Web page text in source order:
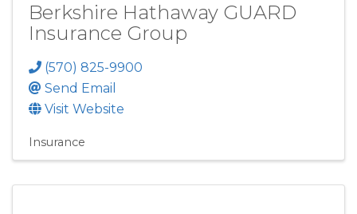
Berkshire Hathaway GUARD
Insurance Group
(570) 825-9900
Send Email
Visit Website
Insurance